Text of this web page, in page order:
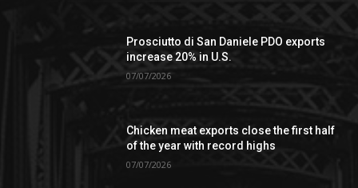
Prosciutto di San Daniele PDO exports
increase 20% in U.S.
07/07/2026
Chicken meat exports close the first half
of the year with record highs
07/07/2026